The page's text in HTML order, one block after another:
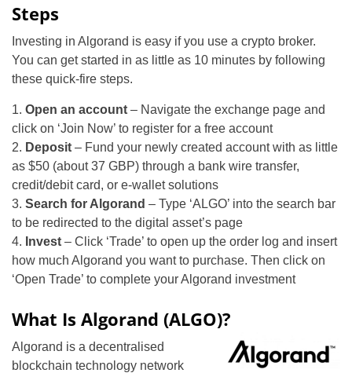
Steps
Investing in Algorand is easy if you use a crypto broker.
You can get started in as little as 10 minutes by following
these quick-fire steps.
1. Open an account – Navigate the exchange page and
click on ‘Join Now’ to register for a free account
2. Deposit – Fund your newly created account with as little
as $50 (about 37 GBP) through a bank wire transfer,
credit/debit card, or e-wallet solutions
3. Search for Algorand – Type ‘ALGO’ into the search bar
to be redirected to the digital asset’s page
4. Invest – Click ‘Trade’ to open up the order log and insert
how much Algorand you want to purchase. Then click on
‘Open Trade’ to complete your Algorand investment
What Is Algorand (ALGO)?
Algorand is a decentralised
blockchain technology network